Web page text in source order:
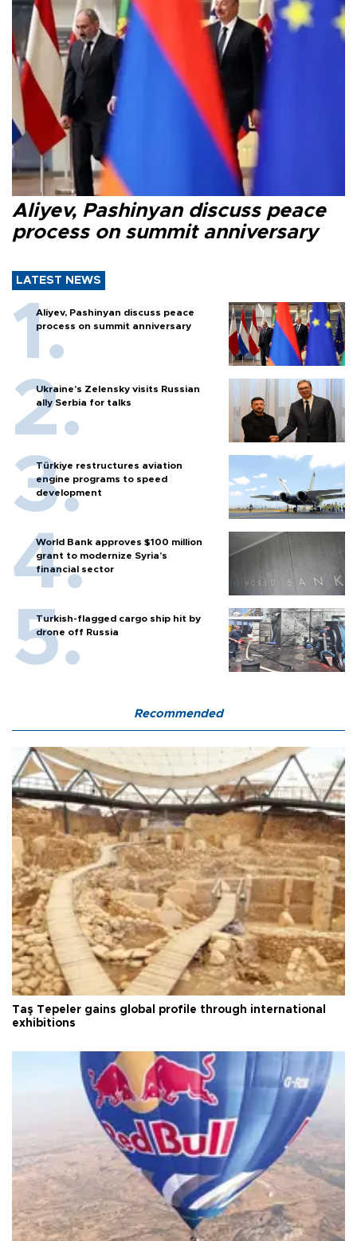
Aliyev, Pashinyan discuss peace
process on summit anniversary
LATEST NEWS
Aliyev, Pashinyan discuss peace
process on summit anniversary
Ukraine's Zelensky visits Russian
ally Serbia for talks
Türkiye restructures aviation
engine programs to speed
development
World Bank approves $100 million
grant to modernize Syria’s
financial sector
Turkish-flagged cargo ship hit by
drone off Russia
Recommended
Taş Tepeler gains global profile through international
exhibitions